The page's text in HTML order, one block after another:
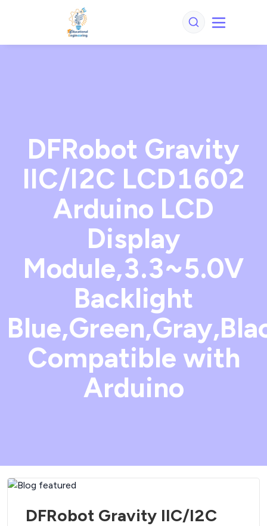
DFRobot Gravity
IIC/I2C LCD1602
Arduino LCD
Display
Module,3.3~5.0V
Backlight
Compatible with
Arduino
DFRobot Gravity IIC/I2C